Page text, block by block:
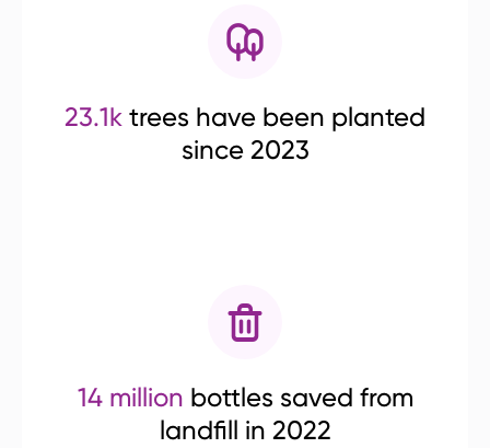
23.1k trees have been planted
since 2023
14 million bottles saved from
landfill in 2022